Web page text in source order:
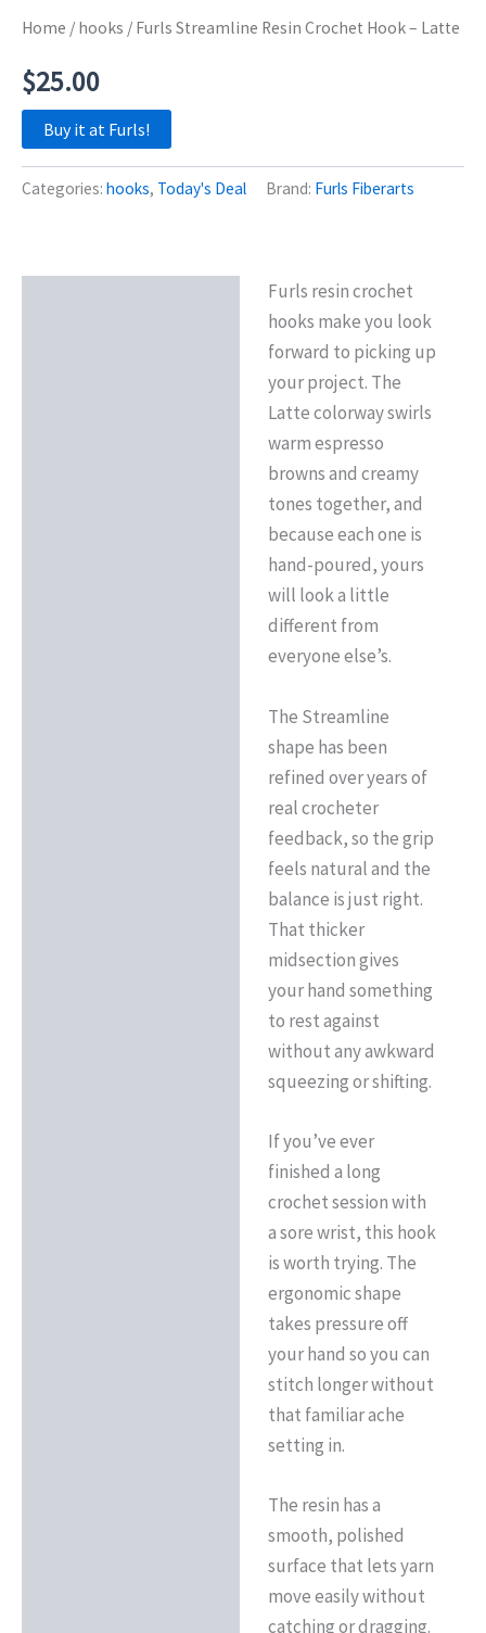
Home / hooks / Furls Streamline Resin Crochet Hook – Latte
$25.00
Buy it at Furls!
Categories: hooks, Today's Deal Brand: Furls Fiberarts
Furls resin crochet
hooks make you look
forward to picking up
your project. The
Latte colorway swirls
warm espresso
browns and creamy
tones together, and
because each one is
hand-poured, yours
will look a little
different from
everyone else’s.
The Streamline
shape has been
refined over years of
real crocheter
feedback, so the grip
feels natural and the
balance is just right.
That thicker
midsection gives
your hand something
to rest against
without any awkward
squeezing or shifting.
If you’ve ever
finished a long
crochet session with
a sore wrist, this hook
is worth trying. The
ergonomic shape
takes pressure off
your hand so you can
stitch longer without
that familiar ache
setting in.
The resin has a
smooth, polished
surface that lets yarn
move easily without
catching or dragging.